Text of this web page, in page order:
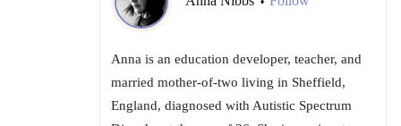
Anna is an education developer, teacher, and
married mother-of-two living in Sheffield,
England, diagnosed with Autistic Spectrum